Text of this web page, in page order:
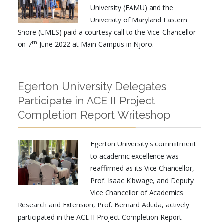
University (FAMU) and the
University of Maryland Eastern
Shore (UMES) paid a courtesy call to the Vice-Chancellor
on 7th June 2022 at Main Campus in Njoro.
Egerton University Delegates
Participate in ACE II Project
Completion Report Writeshop
Egerton University's commitment
to academic excellence was
reaffirmed as its Vice Chancellor,
Prof. Isaac Kibwage, and Deputy
Vice Chancellor of Academics
Research and Extension, Prof. Bernard Aduda, actively
participated in the ACE II Project Completion Report